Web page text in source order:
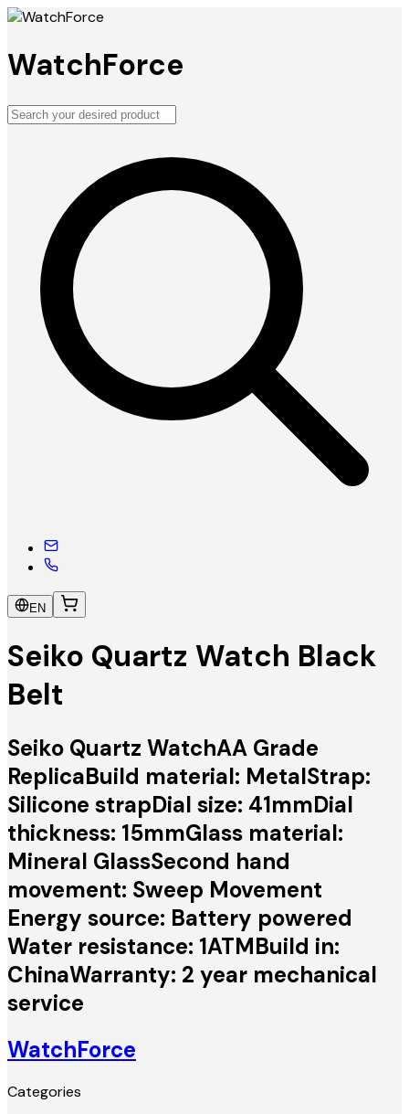
WatchForce
EN
Seiko Quartz Watch Black
Belt
Seiko Quartz WatchAA Grade
ReplicaBuild material: MetalStrap:
Silicone strapDial size: 41mmDial
thickness: 15mmGlass material:
Mineral GlassSecond hand
movement: Sweep Movement
Energy source: Battery powered
Water resistance: 1ATMBuild in:
ChinaWarranty: 2 year mechanical
service
WatchForce
Categories